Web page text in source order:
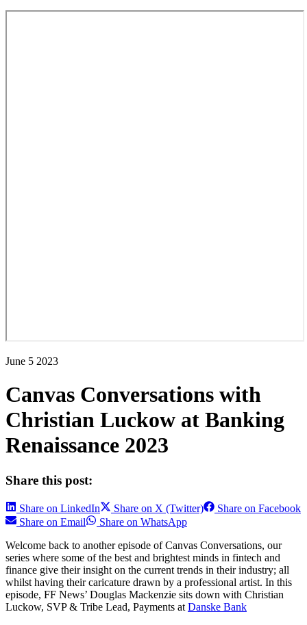
June 5 2023
Canvas Conversations with
Christian Luckow at Banking
Renaissance 2023
Share this post:
Share on LinkedIn Share on X (Twitter)
Share on Facebook
Share on Email
Share on WhatsApp
Welcome back to another episode of Canvas Conversations, our
series where some of the best and brightest minds in fintech and
finance give their insight on the current trends in their industry; all
whilst having their caricature drawn by a professional artist. In this
episode, FF News’ Douglas Mackenzie sits down with Christian
Luckow, SVP & Tribe Lead, Payments at Danske Bank